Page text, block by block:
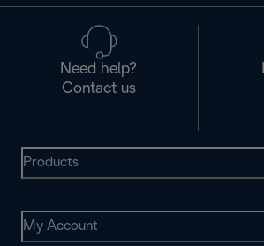
Need help?
Contact us
Products
My Account